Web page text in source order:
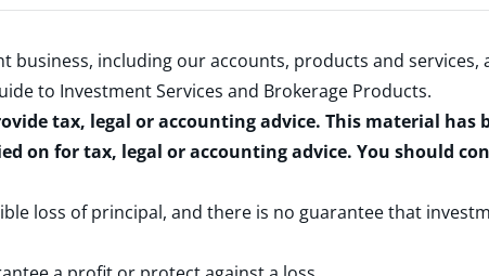
business, including our accounts, products and
to Investment Services and Brokerage Products.
tax, legal or accounting advice. This material
on for tax, legal or accounting advice. You should
loss of principal, and there is no guarantee that